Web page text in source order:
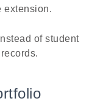
extension.
of student